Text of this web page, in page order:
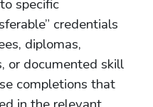
specific
credentials
diplomas,
or documented skill
completions that